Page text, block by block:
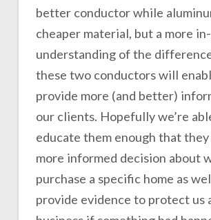
better conductor while
cheaper material, but a more
understanding of the
these two conductors will
provide more (and better)
our clients. Hopefully we’re
educate them enough that they
more informed decision about
purchase a specific home as
provide evidence to protect us